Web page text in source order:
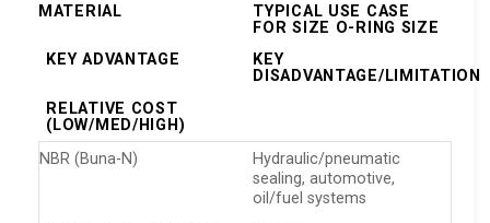
MATERIAL
TYPICAL USE CASE
FOR SIZE O-RING SIZE
KEY ADVANTAGE
KEY
DISADVANTAGE/LIMITATION
RELATIVE COST
(LOW/MED/HIGH)
NBR (Buna-N)
Hydraulic/pneumatic
sealing, automotive,
oil/fuel systems